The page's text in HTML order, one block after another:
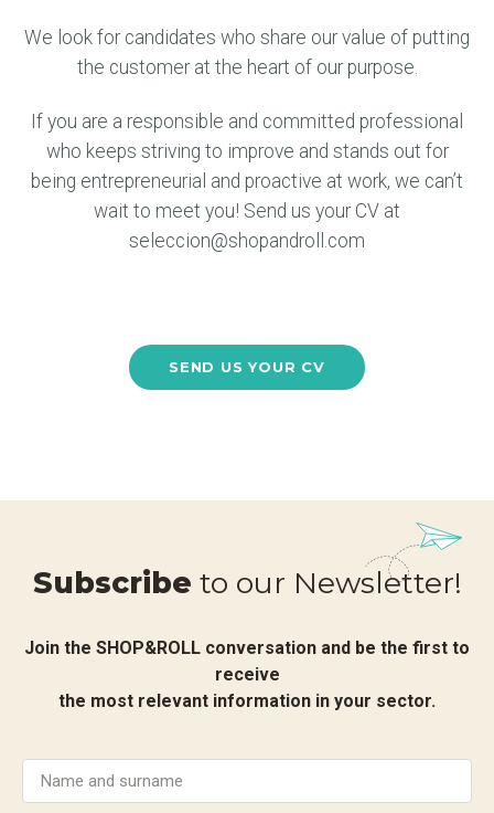
We look for candidates who share our value of putting
the customer at the heart of our purpose.
If you are a responsible and committed professional
who keeps striving to improve and stands out for
being entrepreneurial and proactive at work, we can’t
wait to meet you! Send us your CV at
seleccion@shopandroll.com
SEND US YOUR CV
Subscribe to our Newsletter!
Join the SHOP&ROLL conversation and be the first to
receive
the most relevant information in your sector.